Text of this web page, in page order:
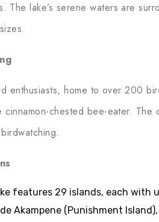
The lake’s serene waters are
enthusiasts, home to over 200
chested bee-eater. The
features 29 islands, each with
Akampene (Punishment